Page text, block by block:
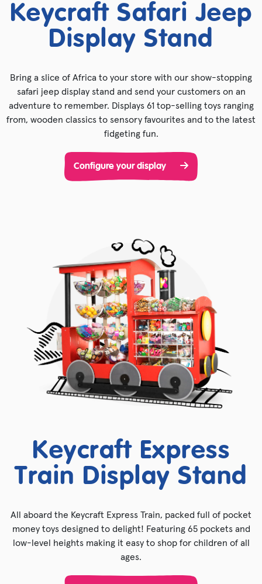
Keycraft Safari Jeep
Display Stand
Bring a slice of Africa to your store with our show-stopping
safari jeep display stand and send your customers on an
adventure to remember. Displays 61 top-selling toys ranging
from, wooden classics to sensory favourites and to the latest
fidgeting fun.
Configure your display
Keycraft Express
Train Display Stand
All aboard the Keycraft Express Train, packed full of pocket
money toys designed to delight! Featuring 65 pockets and
low-level heights making it easy to shop for children of all
ages.